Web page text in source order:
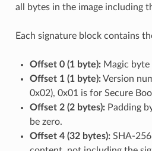
all bytes in the image including
Each signature block contains
Offset 0 (1 byte):Magic byte
Offset 1 (1 byte):Version
0x02), 0x01 is for Secure
Offset 2 (2 bytes):Padding
be zero.
Offset 4 (32 bytes):SHA-256